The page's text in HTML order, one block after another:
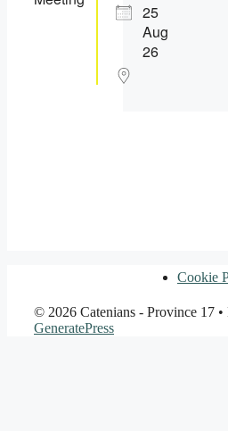
25
Aug
26
Cookie
© 2026 Catenians - Province 17
GeneratePress